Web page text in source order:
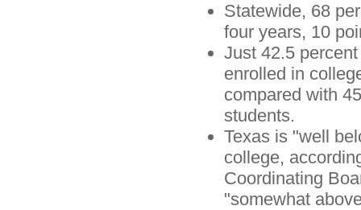
Statewide, 68
four years, 10
Just 42.5
enrolled in
compared with
students.
Texas is "well
college,
Coordinating
"somewhat